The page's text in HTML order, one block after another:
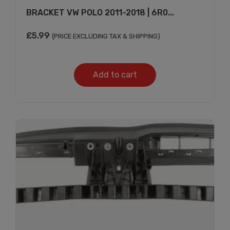
BRACKET VW POLO 2011-2018 | 6R0...
£5.99 (PRICE EXCLUDING TAX & SHIPPING)
Add to cart